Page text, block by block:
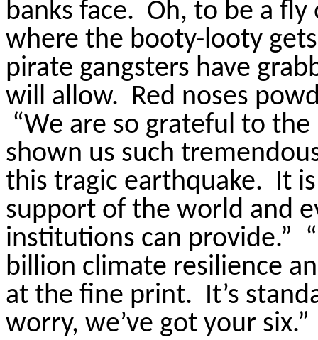
banks face. Oh, to be a
where the booty-looty
pirate gangsters have
will allow. Red noses
“We are so grateful to
shown us such
this tragic earthquake. It
support of the world and
institutions can provide.”
billion climate resilience
at the fine print. It’s
worry, we’ve got your six.”